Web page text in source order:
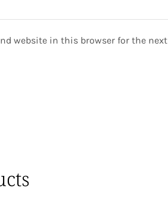
website in this browser for the